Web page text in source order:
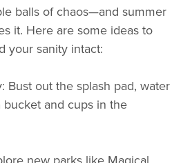
balls of chaos—and summer
it. Here are some ideas to
your sanity intact:
Bust out the splash pad, water
and cups in the